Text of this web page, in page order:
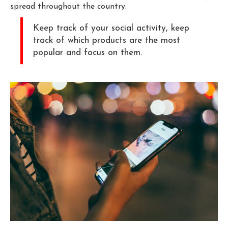
spread throughout the country.
Keep track of your social activity, keep
track of which products are the most
popular and focus on them.